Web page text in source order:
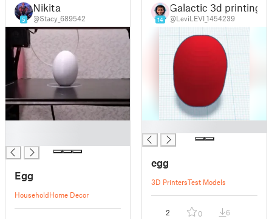
5
Nikita
@Stacy_689542
Egg
HouseholdHome Decor
14
Galactic 3d printing
@LeviLEVI_1454239
egg
3D PrintersTest Models
2 0 6